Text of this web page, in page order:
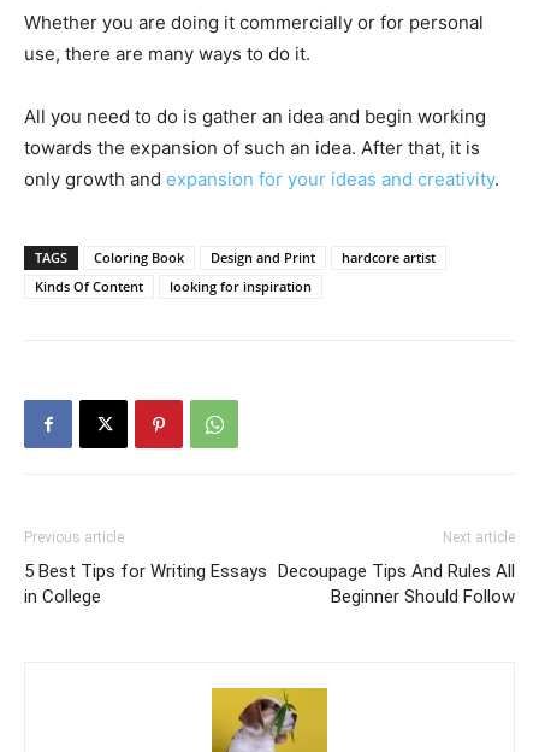
Whether you are doing it commercially or for personal
use, there are many ways to do it.
All you need to do is gather an idea and begin working
towards the expansion of such an idea. After that, it is
only growth and expansion for your ideas and creativity.
TAGS Coloring Book Design and Print
hardcore artist
Kinds Of Content
looking for inspiration
Previous article
5 Best Tips for Writing Essays
in College
Next article
Decoupage Tips And Rules All
Beginner Should Follow